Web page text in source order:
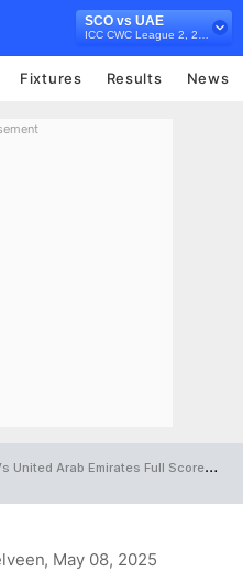
SCO vs UAE
Fixtures Results News
United Arab Emirates Full Scorecard
, May 08, 2025